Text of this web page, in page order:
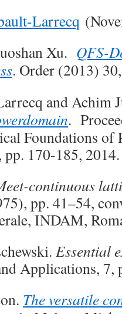
Larrecq
Xu. QFS-
. Order (2013)
and Achim
.
Foundations of
pp. 170-185, 2014.
continuous
pp. 41–54,
INDAM,
Essential
Applications, 7,
The versatile